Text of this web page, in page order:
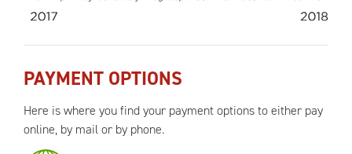
PAYMENT OPTIONS
Here is where you find your payment options to either pay
online, by mail or by phone.